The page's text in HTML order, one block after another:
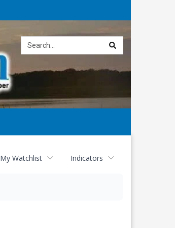
My Watchlist Indicators